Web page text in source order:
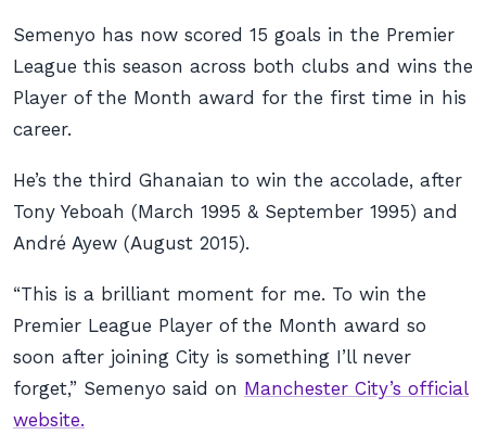
Semenyo has now scored 15 goals in the Premier
League this season across both clubs and wins the
Player of the Month award for the first time in his
career.
He’s the third Ghanaian to win the accolade, after
Tony Yeboah (March 1995 & September 1995) and
André Ayew (August 2015).
“This is a brilliant moment for me. To win the
Premier League Player of the Month award so
soon after joining City is something I’ll never
forget,” Semenyo said on Manchester City’s official
website.